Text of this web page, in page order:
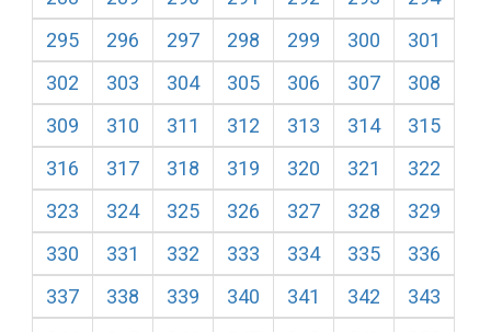
295
296 297 298 299 300
301
302
303 304 305 306 307
308
309
310 311 312 313 314
315
316
317 318 319 320 321
322
323
324 325 326 327 328
329
330
331 332 333 334 335
336
337
338 339 340 341 342
343